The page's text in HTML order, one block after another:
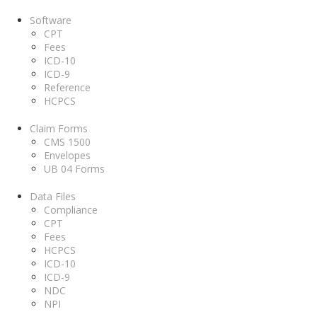
Software
CPT
Fees
ICD-10
ICD-9
Reference
HCPCS
Claim Forms
CMS 1500
Envelopes
UB 04 Forms
Data Files
Compliance
CPT
Fees
HCPCS
ICD-10
ICD-9
NDC
NPI